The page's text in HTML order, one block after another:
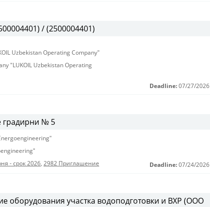
/ (2500004401)
Uzbekistan Operating Company"
"LUKOIL Uzbekistan Operating
Deadline: 07/27/2026
градирни № 5
- срок 2026, 2982 Приглашение Deadline: 07/24/2026
оборудования участка водоподготовки и ВХР (ООО